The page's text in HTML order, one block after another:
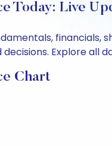
Today: Live
Explore all
Chart